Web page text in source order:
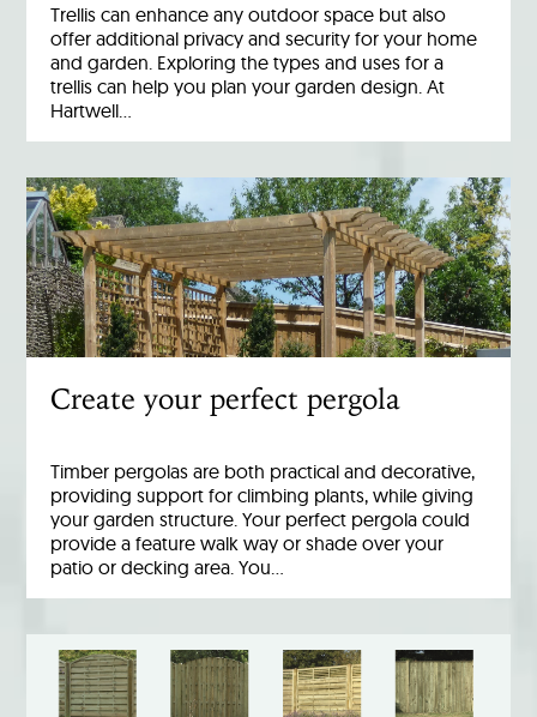
Trellis can enhance any outdoor space but also
offer additional privacy and security for your home
and garden. Exploring the types and uses for a
trellis can help you plan your garden design. At
Hartwell…
Create your perfect pergola
Timber pergolas are both practical and decorative,
providing support for climbing plants, while giving
your garden structure. Your perfect pergola could
provide a feature walk way or shade over your
patio or decking area. You…